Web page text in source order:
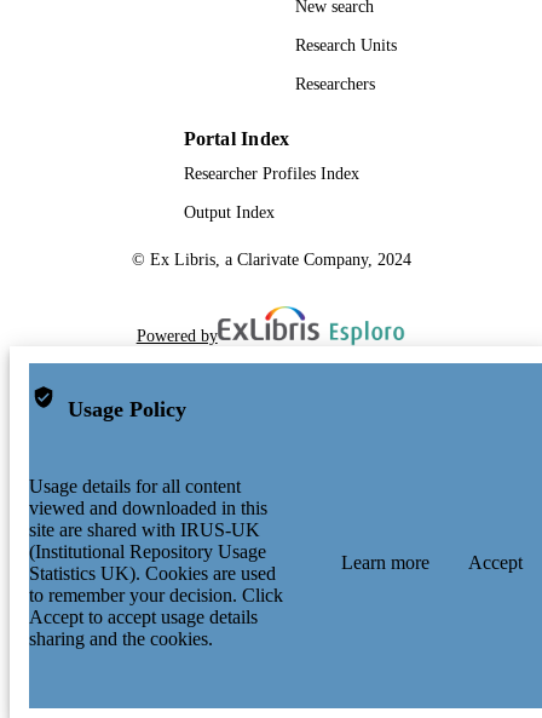
New search
Research Units
Researchers
Portal Index
Researcher Profiles Index
Output Index
© Ex Libris, a Clarivate Company, 2024
Powered by
Usage Policy
Usage details for all content
viewed and downloaded in this
site are shared with IRUS-UK
(Institutional Repository Usage
Statistics UK). Cookies are used
to remember your decision. Click
Accept to accept usage details
sharing and the cookies.
Learn more Accept